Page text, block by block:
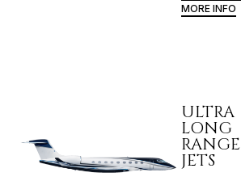
MORE INFO
ULTRA
LONG
RANGE
JETS